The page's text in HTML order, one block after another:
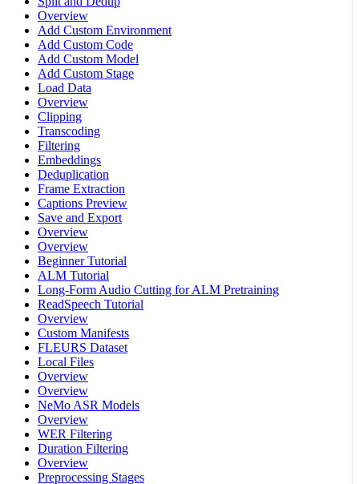
Overview
Add Custom Environment
Add Custom Code
Add Custom Model
Add Custom Stage
Load Data
Overview
Clipping
Transcoding
Filtering
Embeddings
Deduplication
Frame Extraction
Captions Preview
Save and Export
Overview
Overview
Beginner Tutorial
ALM Tutorial
Long-Form Audio Cutting for ALM Pretraining
ReadSpeech Tutorial
Overview
Custom Manifests
FLEURS Dataset
Local Files
Overview
Overview
NeMo ASR Models
Overview
WER Filtering
Duration Filtering
Overview
Preprocessing Stages